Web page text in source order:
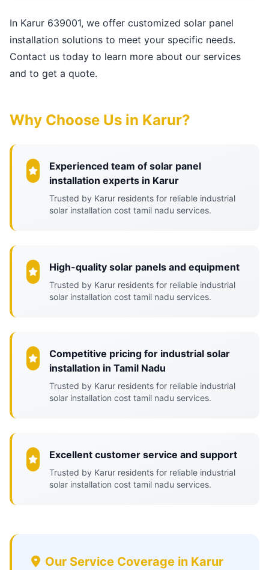
In Karur 639001, we offer customized solar panel
installation solutions to meet your specific needs.
Contact us today to learn more about our services
and to get a quote.
Why Choose Us in Karur?
Experienced team of solar panel
installation experts in Karur
Trusted by Karur residents for reliable industrial
solar installation cost tamil nadu services.
High-quality solar panels and equipment
Trusted by Karur residents for reliable industrial
solar installation cost tamil nadu services.
Competitive pricing for industrial solar
installation in Tamil Nadu
Trusted by Karur residents for reliable industrial
solar installation cost tamil nadu services.
Excellent customer service and support
Trusted by Karur residents for reliable industrial
solar installation cost tamil nadu services.
Our Service Coverage in Karur